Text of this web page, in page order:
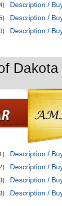
Description /
Description /
Description /
Description /
Description /
Description /
Description /